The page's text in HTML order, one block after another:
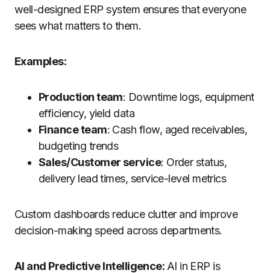
well-designed ERP system ensures that everyone
sees what matters to them.
Examples:
Production team: Downtime logs, equipment
efficiency, yield data
Finance team: Cash flow, aged receivables,
budgeting trends
Sales/Customer service: Order status,
delivery lead times, service-level metrics
Custom dashboards reduce clutter and improve
decision-making speed across departments.
AI and Predictive Intelligence: AI in ERP is